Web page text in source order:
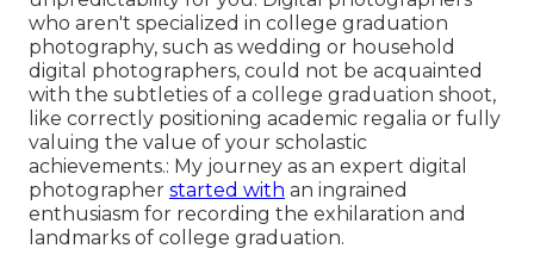
who aren't specialized in college graduation
photography, such as wedding or household
digital photographers, could not be acquainted
with the subtleties of a college graduation shoot,
like correctly positioning academic regalia or fully
valuing the value of your scholastic
achievements.: My journey as an expert digital
photographer started with an ingrained
enthusiasm for recording the exhilaration and
landmarks of college graduation.